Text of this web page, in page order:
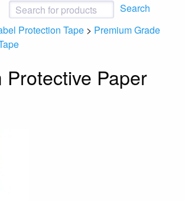
Search
Protection Tape > Premium Grade
Protective Paper